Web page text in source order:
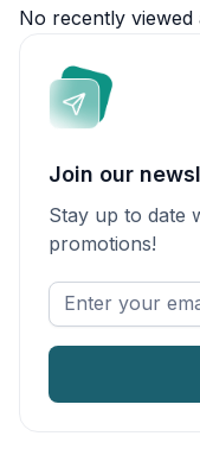
No recently viewed
Join our
Stay up to date
promotions!
Enter
your